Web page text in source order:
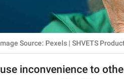
Source: Pexels | SHVETS
inconvenience to